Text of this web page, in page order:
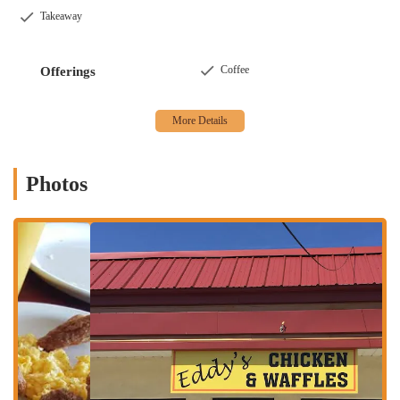
Services Offered
cooked fried chicken paired with fluffy Belgian waffles, a
Diverse Breakfast Menu:Beyond their namesake dish, Eddy's
bacon. Other breakfast items like fish and grits are also
Delectable Fried Fish Options:
Customers rave about the
fried fish, which is described as well-seasoned, perfectly
cooked, and "delectable." This includes various fish types,
providing a great alternative to chicken.
Variety of Sides:To complement main dishes, Eddy's offers a
selection of sides. While some, like fries, might be considered
"pretty okay," other options like the fried okra receive high
praise for being "awesome" and served in generous portions.
Coffee and Beverages:They serve high-quality beverages,
Takeaway
Offerings Coffee
Photos